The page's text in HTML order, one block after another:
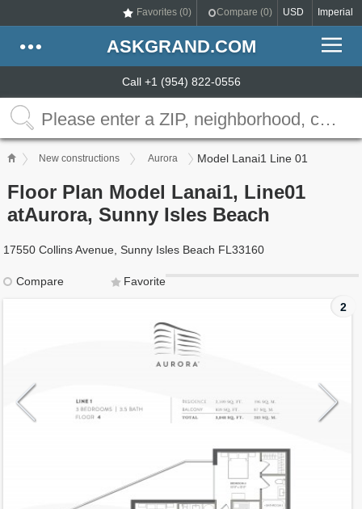
Favorites (0) Compare (0) USD Imperial
ASKGRAND.COM
Call +1 (954) 822-0556
New constructions Aurora Model Lanai1 Line 01
Floor Plan Model Lanai1, Line01
atAurora, Sunny Isles Beach
17550 Collins Avenue, Sunny Isles Beach FL33160
Compare
Favorite
2